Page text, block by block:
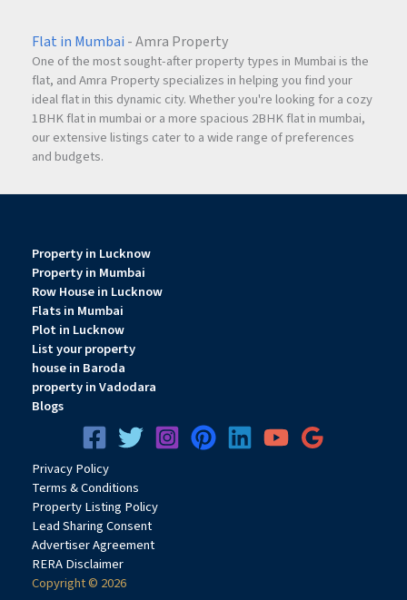
Flat in Mumbai - Amra Property
One of the most sought-after property types in Mumbai is the
flat, and Amra Property specializes in helping you find your
ideal flat in this dynamic city. Whether you're looking for a cozy
1BHK flat in mumbai or a more spacious 2BHK flat in mumbai,
our extensive listings cater to a wide range of preferences
and budgets.
Property in Lucknow
Property in Mumbai
Row House in Lucknow
Flats in Mumbai
Plot in Lucknow
List your property
house in Baroda
property in Vadodara
Blogs
PrivacyPolicy
Terms & Conditions
Property Listing Policy
Lead Sharing Consent
Advertiser Agreement
RERA Disclaimer
Copyright © 2026